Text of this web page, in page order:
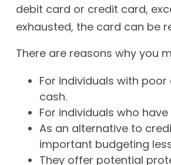
debit card or credit card,
exhausted, the card can be
There are reasons why you
For individuals with
cash.
For individuals who
As an alternative to
important budgeting
They offer potential